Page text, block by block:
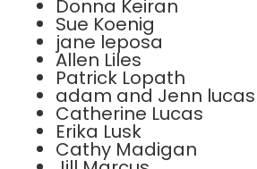
Donna Keiran
Sue Koenig
jane leposa
Allen Liles
Patrick Lopath
adam and Jenn lucas
Catherine Lucas
Erika Lusk
Cathy Madigan